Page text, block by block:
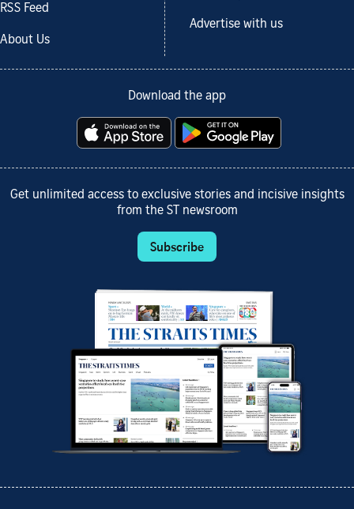
RSS Feed
About Us
Advertise with us
Download the app
Get unlimited access to exclusive stories and incisive insights
from the ST newsroom
Subscribe